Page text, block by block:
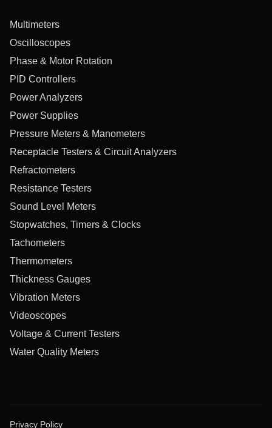
Multimeters
Oscilloscopes
Phase & Motor Rotation
PID Controllers
Power Analyzers
Power Supplies
Pressure Meters & Manometers
Receptacle Testers & Circuit Analyzers
Refractometers
Resistance Testers
Sound Level Meters
Stopwatches, Timers & Clocks
Tachometers
Thermometers
Thickness Gauges
Vibration Meters
Videoscopes
Voltage & Current Testers
Water Quality Meters
Privacy Policy